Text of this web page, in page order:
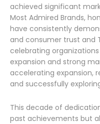
achieved significant
Most Admired Brands,
have consistently
and consumer trust and
celebrating
expansion and strong
accelerating expansion,
and successfully
This decade of
past achievements but